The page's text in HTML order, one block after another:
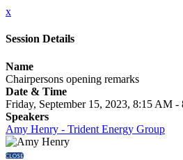
x
Session Details
Name
Chairpersons opening remarks
Date & Time
Friday, September 15, 2023, 8:15 AM
Speakers
Amy Henry - Trident Energy Group
CLOSE